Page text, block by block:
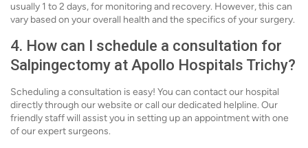
usually 1 to 2 days, for monitoring and recovery. However, this can
vary based on your overall health and the specifics of your surgery.
4. How can I schedule a consultation for
Salpingectomy at Apollo Hospitals Trichy?
Scheduling a consultation is easy! You can contact our hospital
directly through our website or call our dedicated helpline. Our
friendly staff will assist you in setting up an appointment with one
of our expert surgeons.